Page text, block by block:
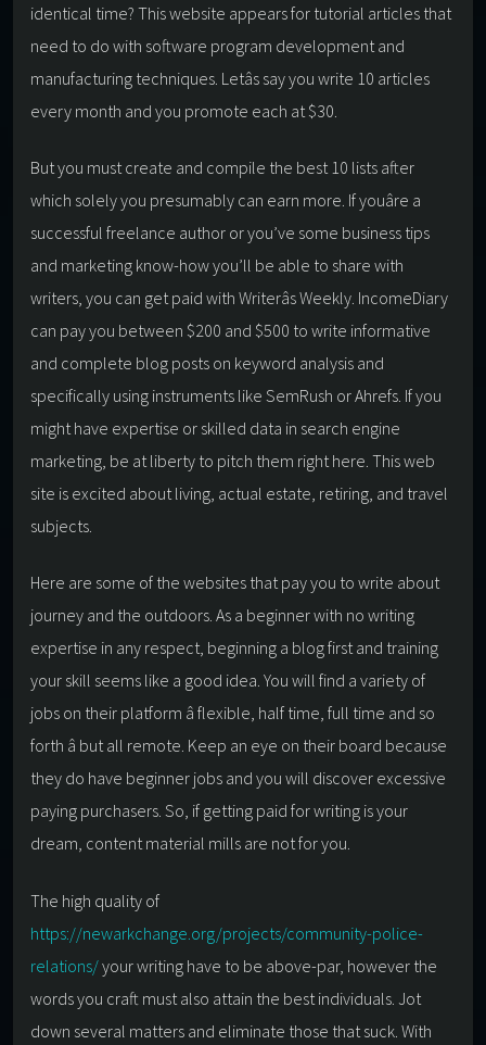
identical time? This website appears for tutorial articles that
need to do with software program development and
manufacturing techniques. Letâs say you write 10 articles
every month and you promote each at $30.
But you must create and compile the best 10 lists after
which solely you presumably can earn more. If youâre a
successful freelance author or you’ve some business tips
and marketing know-how you’ll be able to share with
writers, you can get paid with Writerâs Weekly. IncomeDiary
can pay you between $200 and $500 to write informative
and complete blog posts on keyword analysis and
specifically using instruments like SemRush or Ahrefs. If you
might have expertise or skilled data in search engine
marketing, be at liberty to pitch them right here. This web
site is excited about living, actual estate, retiring, and travel
subjects.
Here are some of the websites that pay you to write about
journey and the outdoors. As a beginner with no writing
expertise in any respect, beginning a blog first and training
your skill seems like a good idea. You will find a variety of
jobs on their platform â flexible, half time, full time and so
forth â but all remote. Keep an eye on their board because
they do have beginner jobs and you will discover excessive
paying purchasers. So, if getting paid for writing is your
dream, content material mills are not for you.
The high quality of
https://newarkchange.org/projects/community-police-
relations/your writing have to be above-par, however the
words you craft must also attain the best individuals. Jot
down several matters and eliminate those that suck. With